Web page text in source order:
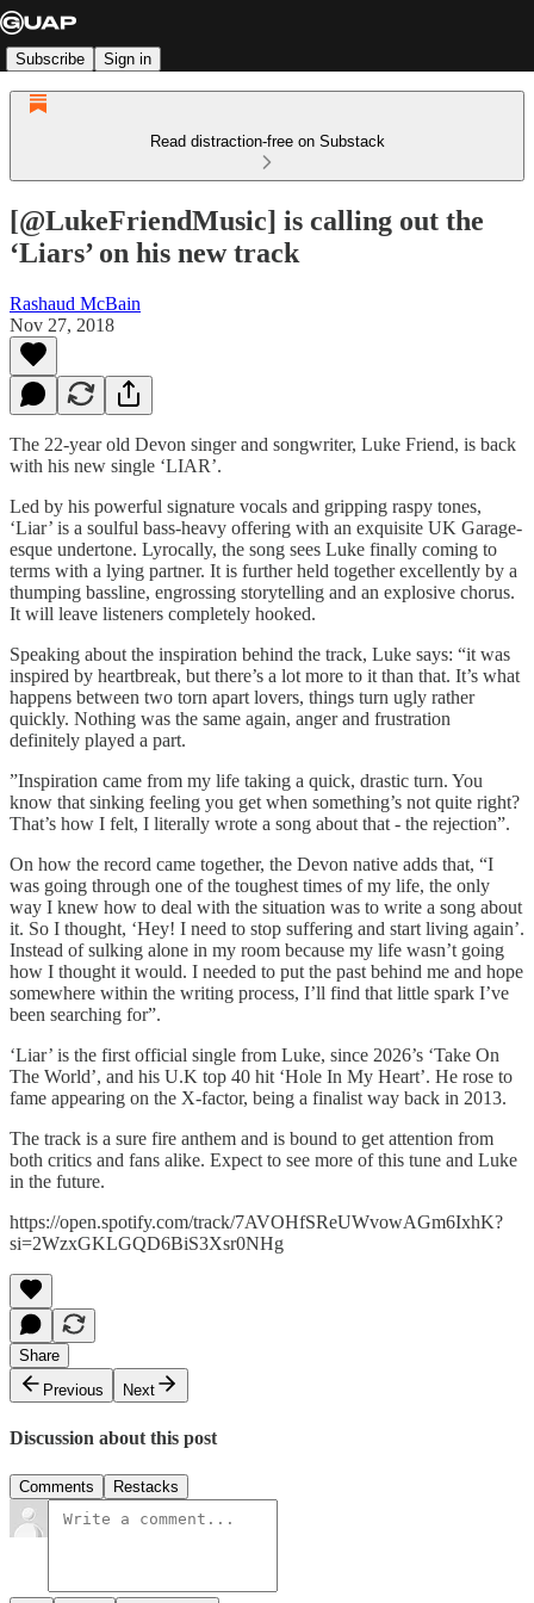
Subscribe Sign in
Read distraction-free on Substack
[@LukeFriendMusic] is calling out the
‘Liars’ on his new track
Rashaud McBain
Nov 27, 2018
The 22-year old Devon singer and songwriter, Luke Friend, is back
with his new single ‘LIAR’.
Led by his powerful signature vocals and gripping raspy tones,
‘Liar’ is a soulful bass-heavy offering with an exquisite UK Garage-
esque undertone. Lyrocally, the song sees Luke finally coming to
terms with a lying partner. It is further held together excellently by a
thumping bassline, engrossing storytelling and an explosive chorus.
It will leave listeners completely hooked.
Speaking about the inspiration behind the track, Luke says: “it was
inspired by heartbreak, but there’s a lot more to it than that. It’s what
happens between two torn apart lovers, things turn ugly rather
quickly. Nothing was the same again, anger and frustration
definitely played a part.
”Inspiration came from my life taking a quick, drastic turn. You
know that sinking feeling you get when something’s not quite right?
That’s how I felt, I literally wrote a song about that - the rejection”.
On how the record came together, the Devon native adds that, “I
was going through one of the toughest times of my life, the only
way I knew how to deal with the situation was to write a song about
it. So I thought, ‘Hey! I need to stop suffering and start living again’.
Instead of sulking alone in my room because my life wasn’t going
how I thought it would. I needed to put the past behind me and hope
somewhere within the writing process, I’ll find that little spark I’ve
been searching for”.
‘Liar’ is the first official single from Luke, since 2026’s ‘Take On
The World’, and his U.K top 40 hit ‘Hole In My Heart’. He rose to
fame appearing on the X-factor, being a finalist way back in 2013.
The track is a sure fire anthem and is bound to get attention from
both critics and fans alike. Expect to see more of this tune and Luke
in the future.
https://open.spotify.com/track/7AVOHfSReUWvowAGm6IxhK?
si=2WzxGKLGQD6BiS3Xsr0NHg
Share
Previous
Next
Discussion about this post
Comments Restacks